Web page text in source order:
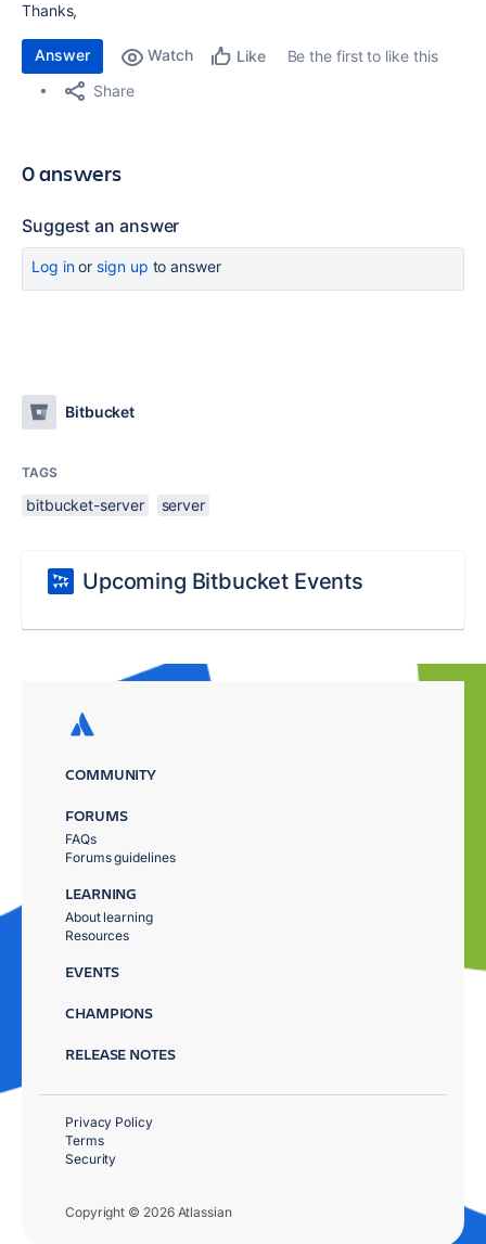
Thanks,
Answer Watch Like
Be the first to like this
Share
0 answers
Suggest an answer
Log inor sign up to answer
Bitbucket
TAGS
bitbucket-server server
Upcoming Bitbucket Events
COMMUNITY
FORUMS
FAQs
Forums guidelines
LEARNING
About learning
Resources
EVENTS
CHAMPIONS
RELEASE NOTES
Copyright © 2026 Atlassian
Privacy Policy
Terms
Security